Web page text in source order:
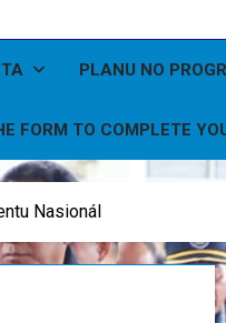
PLANU NO
FORM TO COMPLETE
Nasionál